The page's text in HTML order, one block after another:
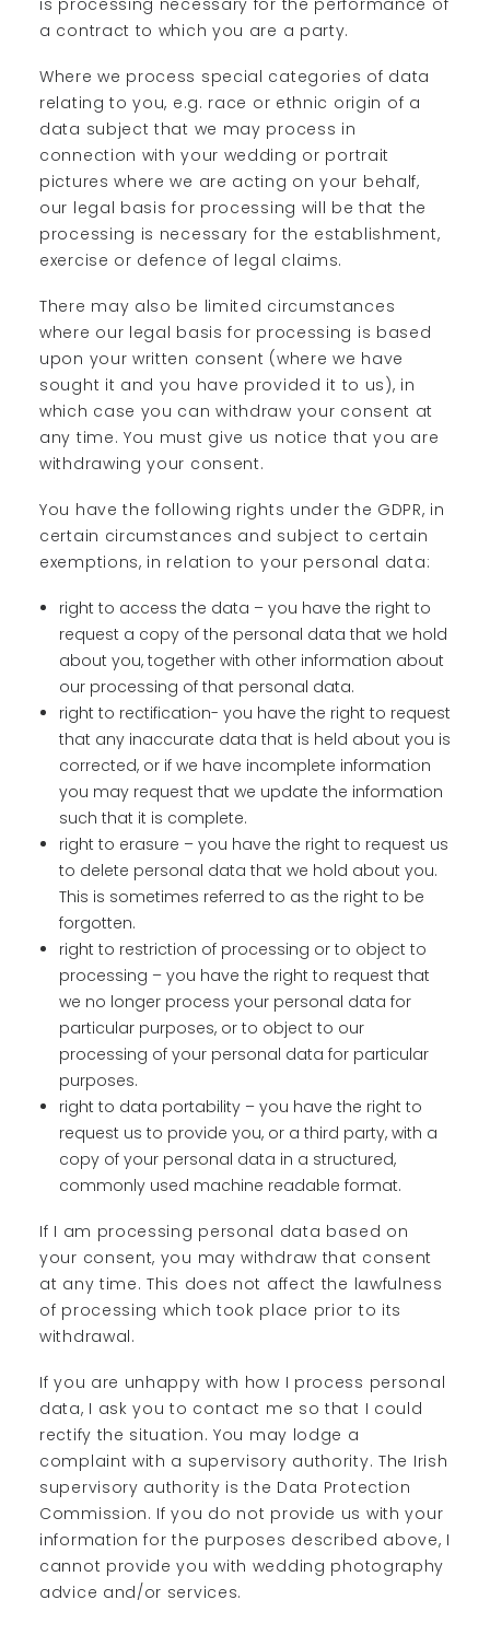
is processing necessary for the performance of
a contract to which you are a party.
Where we process special categories of data
relating to you, e.g. race or ethnic origin of a
data subject that we may process in
connection with your wedding or portrait
pictures where we are acting on your behalf,
our legal basis for processing will be that the
processing is necessary for the establishment,
exercise or defence of legal claims.
There may also be limited circumstances
where our legal basis for processing is based
upon your written consent (where we have
sought it and you have provided it to us), in
which case you can withdraw your consent at
any time. You must give us notice that you are
withdrawing your consent.
You have the following rights under the GDPR, in
certain circumstances and subject to certain
exemptions, in relation to your personal data:
right to access the data – you have the right to
request a copy of the personal data that we hold
about you, together with other information about
our processing of that personal data.
right to rectification- you have the right to request
that any inaccurate data that is held about you is
corrected, or if we have incomplete information
you may request that we update the information
such that it is complete.
right to erasure – you have the right to request us
to delete personal data that we hold about you.
This is sometimes referred to as the right to be
forgotten.
right to restriction of processing or to object to
processing – you have the right to request that
we no longer process your personal data for
particular purposes, or to object to our
processing of your personal data for particular
purposes.
right to data portability – you have the right to
request us to provide you, or a third party, with a
copy of your personal data in a structured,
commonly used machine readable format.
If I am processing personal data based on
your consent, you may withdraw that consent
at any time. This does not affect the lawfulness
of processing which took place prior to its
withdrawal.
If you are unhappy with how I process personal
data, I ask you to contact me so that I could
rectify the situation. You may lodge a
complaint with a supervisory authority. The Irish
supervisory authority is the Data Protection
Commission. If you do not provide us with your
information for the purposes described above, I
cannot provide you with wedding photography
advice and/or services.